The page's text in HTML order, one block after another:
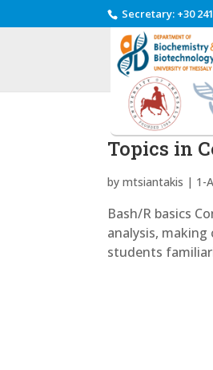
Secretary: +30
Topics in
bymtsiantakis | 1-
Bash/R basics
analysis,
students